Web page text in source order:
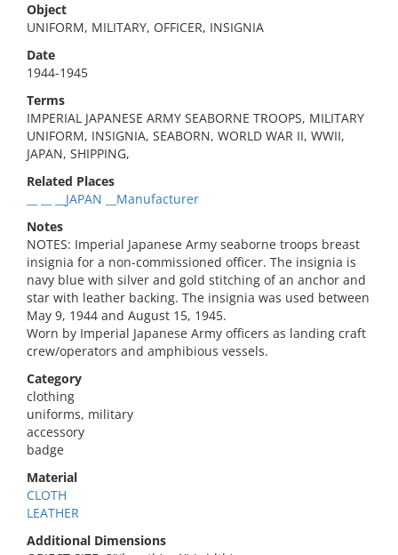
Object
UNIFORM, MILITARY, OFFICER, INSIGNIA
Date
1944-1945
Terms
IMPERIAL JAPANESE ARMY SEABORNE TROOPS, MILITARY
UNIFORM, INSIGNIA, SEABORN, WORLD WAR II, WWII,
JAPAN, SHIPPING,
Related Places
__ __ __JAPAN __Manufacturer
Notes
NOTES: Imperial Japanese Army seaborne troops breast
insignia for a non-commissioned officer. The insignia is
navy blue with silver and gold stitching of an anchor and
star with leather backing. The insignia was used between
May 9, 1944 and August 15, 1945.
Worn by Imperial Japanese Army officers as landing craft
crew/operators and amphibious vessels.
Category
clothing
uniforms, military
accessory
badge
Material
CLOTH
LEATHER
Additional Dimensions
No results meet your criteria